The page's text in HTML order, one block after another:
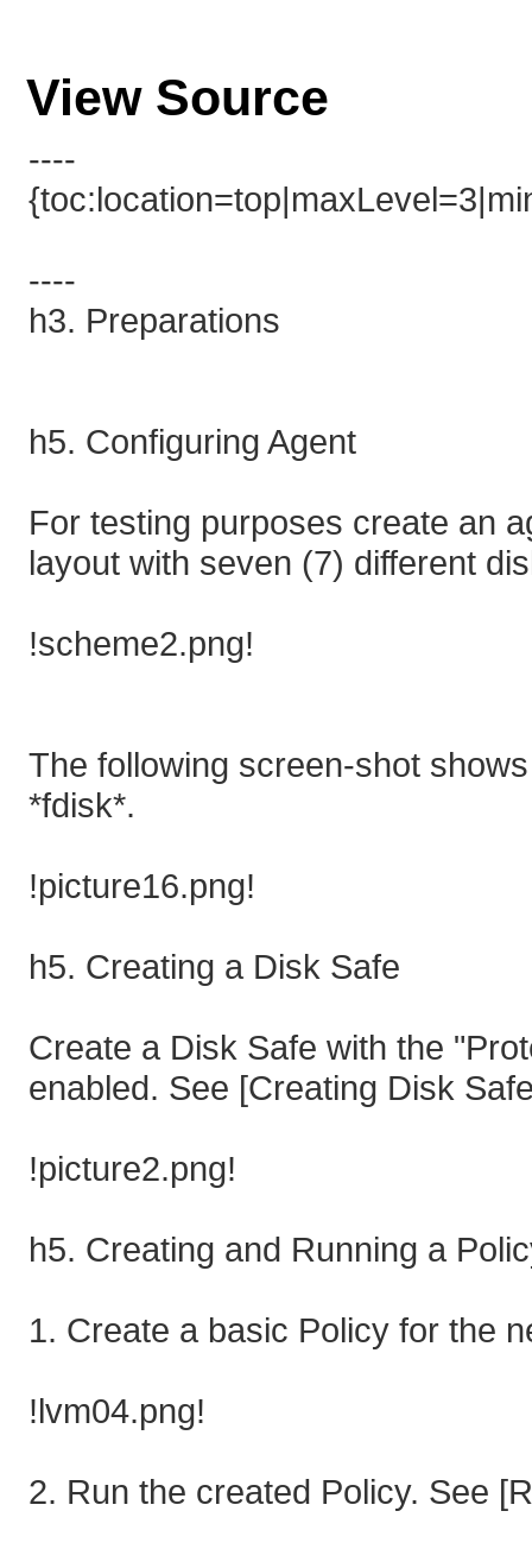
View Source
----
----
h3. Preparations
h5. Configuring Agent
For testing purposes create an
layout with seven (7) different
!scheme2.png!
The following screen-shot
*fdisk*.
!picture16.png!
h5. Creating a Disk Safe
Create a Disk Safe with the
enabled. See [Creating Disk
!picture2.png!
h5. Creating and Running a
1. Create a basic Policy for the
!lvm04.png!
2. Run the created Policy. See